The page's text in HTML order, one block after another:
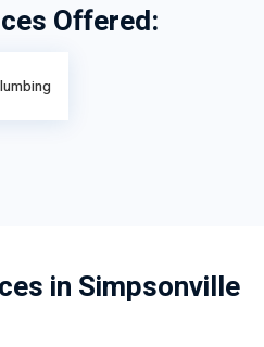
Offered:
in Simpsonville